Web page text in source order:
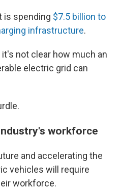
is spending $7.5 billion to
infrastructure.
not clear how much an
electric grid can
workforce
and accelerating the
vehicles will require
workforce.